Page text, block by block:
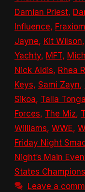
Damian Priest,
Influence, Fraxiom
Jayne, Kit Wilson,
Yachty, MFT,
Nick Aldis, Rhea
Keys, Sami Zayn,
Sikoa, Talla Tonga
Forces, The Miz,
Williams, WWE,
Friday Night
Night’s Main
States
Leave a